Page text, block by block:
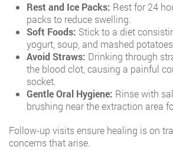
Rest and Ice Packs: Rest for 24
packs to reduce swelling.
Soft Foods: Stick to a diet
yogurt, soup, and mashed
Avoid Straws: Drinking through
the blood clot, causing a painful
socket.
Gentle Oral Hygiene: Rinse with
brushing near the extraction area
Follow-up visits ensure healing is on
concerns that arise.